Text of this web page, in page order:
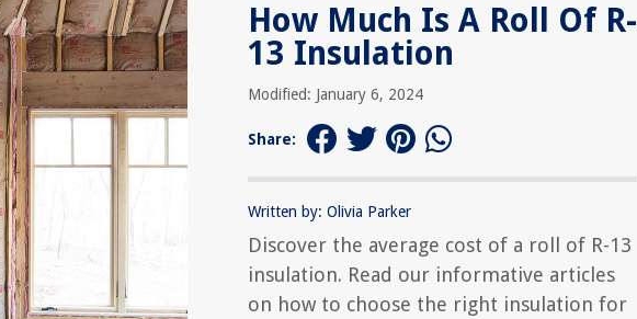
How Much Is A Roll Of R-
13 Insulation
Modified: January 6, 2024
Share:
Written by: Olivia Parker
Discover the average cost of a roll of R-13
insulation. Read our informative articles
on how to choose the right insulation for